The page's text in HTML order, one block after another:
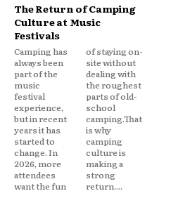
The Return of Camping
Culture at Music
Festivals
Camping has
always been
part of the
music
festival
experience,
but in recent
years it has
started to
change. In
2026, more
attendees
want the fun
of staying on-
site without
dealing with
the roughest
parts of old-
school
camping.That
is why
camping
culture is
making a
strong
return....